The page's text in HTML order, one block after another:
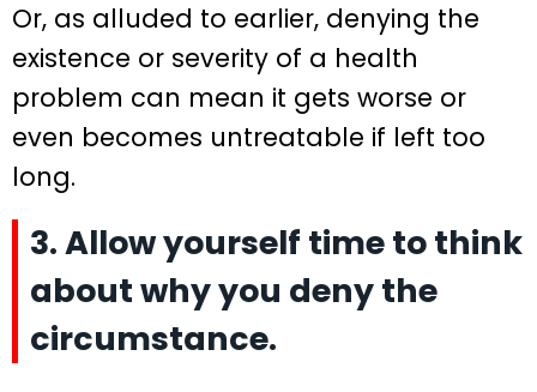
Or, as alluded to earlier, denying the
existence or severity of a health
problem can mean it gets worse or
even becomes untreatable if left too
long.
3. Allow yourself time to think
about why you deny the
circumstance.